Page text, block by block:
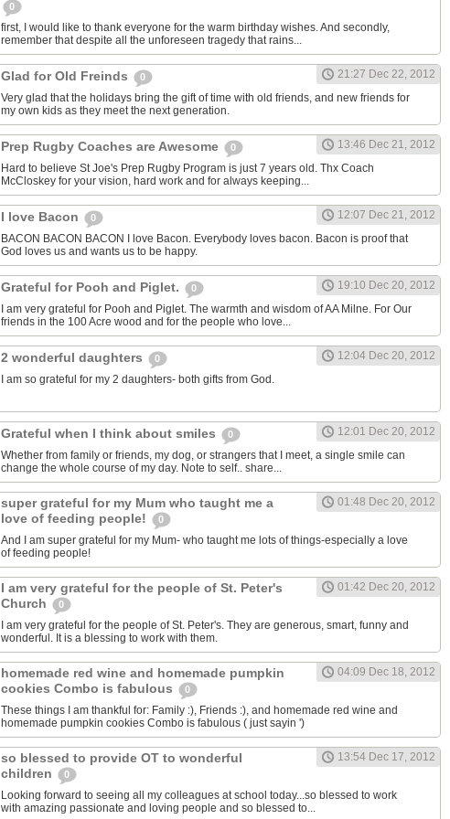
0
first, I would like to thank everyone for the warm birthday wishes. And secondly,
remember that despite all the unforeseen tragedy that rains...
Glad for Old Freinds 0
21:27 Dec 22, 2012
Very glad that the holidays bring the gift of time with old friends, and new friends for
my own kids as they meet the next generation.
Prep Rugby Coaches are Awesome 0
13:46 Dec 21, 2012
Hard to believe St Joe's Prep Rugby Program is just 7 years old. Thx Coach
McCloskey for your vision, hard work and for always keeping...
I love Bacon 0
12:07 Dec 21, 2012
BACON BACON BACON I love Bacon. Everybody loves bacon. Bacon is proof that
God loves us and wants us to be happy.
Grateful for Pooh and Piglet. 0
19:10 Dec 20, 2012
I am very grateful for Pooh and Piglet. The warmth and wisdom of AA Milne. For Our
friends in the 100 Acre wood and for the people who love...
2 wonderful daughters 0
12:04 Dec 20, 2012
I am so grateful for my 2 daughters- both gifts from God.
Grateful when I think about smiles 0
12:01 Dec 20, 2012
Whether from family or friends, my dog, or strangers that I meet, a single smile can
change the whole course of my day. Note to self.. share...
super grateful for my Mum who taught me a
love of feeding people!
0
01:48 Dec 20, 2012
And I am super grateful for my Mum- who taught me lots of things-especially a love
of feeding people!
I am very grateful for the people of St. Peter's
Church
0
01:42 Dec 20, 2012
I am very grateful for the people of St. Peter's. They are generous, smart, funny and
wonderful. It is a blessing to work with them.
homemade red wine and homemade pumpkin
cookies Combo is fabulous
0
04:09 Dec 18, 2012
These things I am thankful for: Family :), Friends :), and homemade red wine and
homemade pumpkin cookies Combo is fabulous ( just sayin ')
so blessed to provide OT to wonderful
children
0
13:54 Dec 17, 2012
Looking forward to seeing all my colleagues at school today...so blessed to work
with amazing passionate and loving people and so blessed to...